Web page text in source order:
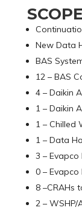
SCOPE
New Data
BAS
12 – BAS
4 – Daikin
1 – Daikin
1 – Chilled
1 – Data
3 – Evapco
0 – Evapco
8 –CRAHs
2 – WSHP/